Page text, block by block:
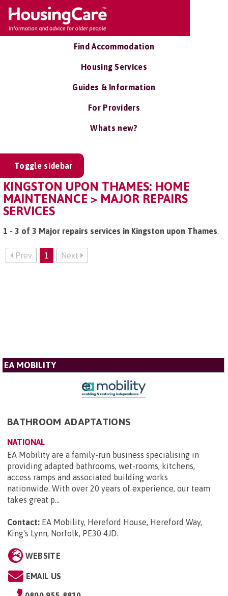
Find Accommodation
Housing Services
Guides & Information
For Providers
Whats new?
Toggle sidebar
KINGSTON UPON THAMES: HOME
MAINTENANCE > MAJOR REPAIRS
SERVICES
1 - 3 of 3 Major repairs services in Kingston upon Thames.
Prev 1 Next
EA MOBILITY
BATHROOM ADAPTATIONS
NATIONAL
EA Mobility are a family-run business specialising in
providing adapted bathrooms, wet-rooms, kitchens,
access ramps and associated building works
nationwide. With over 20 years of experience, our team
takes great p...
Contact: EA Mobility, Hereford House, Hereford Way,
King's Lynn, Norfolk, PE30 4JD.
WEBSITE
EMAIL US